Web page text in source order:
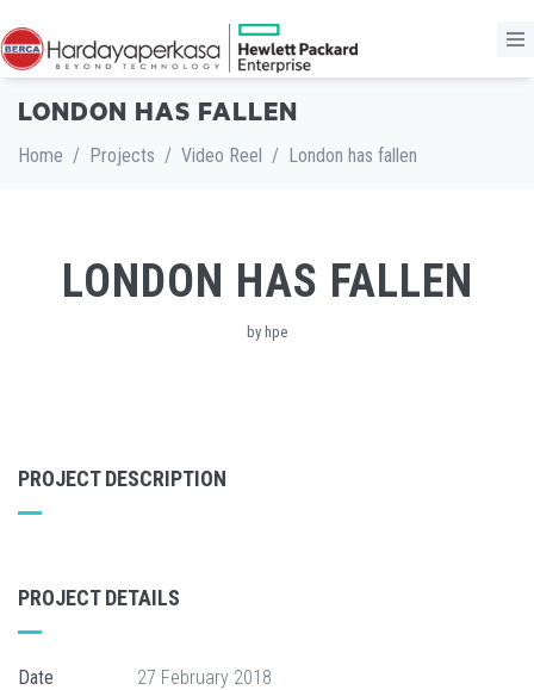
LONDON HAS FALLEN
Home / Projects / Video Reel / London has fallen
LONDON HAS FALLEN
by hpe
PROJECT DESCRIPTION
PROJECT DETAILS
Date 27 February 2018